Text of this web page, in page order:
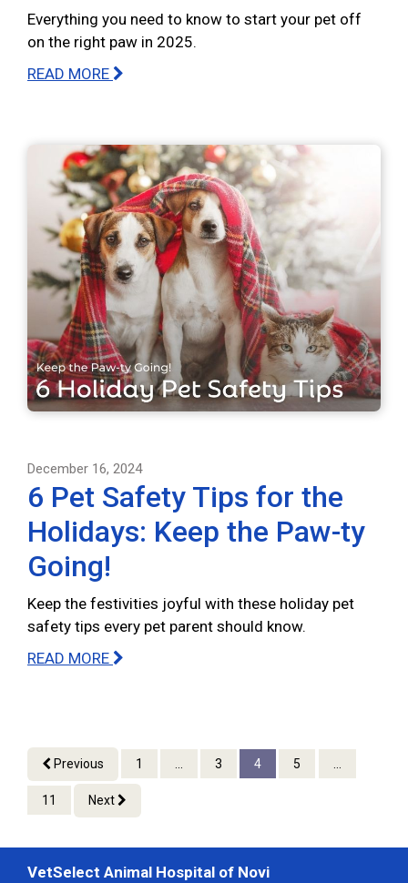
Everything you need to know to start your pet off
on the right paw in 2025.
READ MORE
December 16, 2024
6 Pet Safety Tips for the
Holidays: Keep the Paw-ty
Going!
Keep the festivities joyful with these holiday pet
safety tips every pet parent should know.
READ MORE
Previous 1 ... 3 4 5 ...
11 Next
VetSelect Animal Hospital of Novi